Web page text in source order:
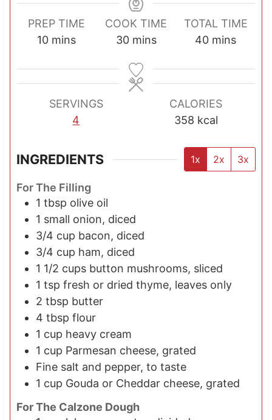
PREP TIME
10m
n
t
mins
COOK TIME
30m
n
u
mins
TOTAL TIME
40m
n
t
e
mins
SERVINGS
4
CALORIES
358 kcal
INGREDIENTS 1x 2x 3x
For The Filling
1 tbsp olive oil
1 small onion, diced
3/4 cup bacon, diced
3/4 cup ham, diced
1 1/2 cups button mushrooms, sliced
1 tsp fresh or dried thyme, leaves only
2 tbsp butter
4 tbsp flour
1 cup heavy cream
1 cup Parmesan cheese, grated
Fine salt and pepper, to taste
1 cup Gouda or Cheddar cheese, grated
For The Calzone Dough